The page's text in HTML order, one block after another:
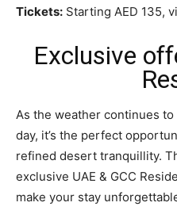
Tickets: Starting AED 135,
Exclusive
As the weather continues
day, it’s the perfect
refined desert tranquillity.
exclusive UAE & GCC
make your stay